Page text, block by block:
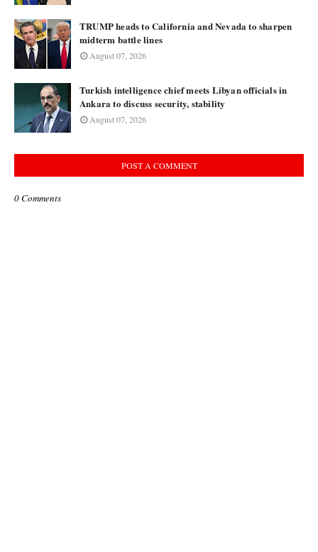
TRUMP heads to California and Nevada to sharpen
midterm battle lines
August 07, 2026
Turkish intelligence chief meets Libyan officials in
Ankara to discuss security, stability
August 07, 2026
POST A COMMENT
0 Comments